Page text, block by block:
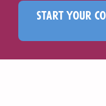
start your